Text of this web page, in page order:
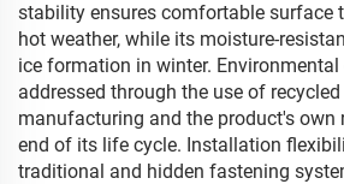
stability ensures comfortable surface
hot weather, while its moisture-
ice formation in winter.
addressed through the use of
manufacturing and the product's own
end of its life cycle. Installation
traditional and hidden fastening